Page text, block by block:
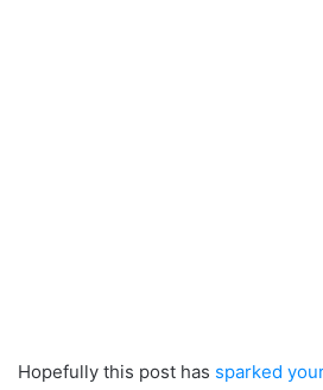
Hopefully this post has sparked